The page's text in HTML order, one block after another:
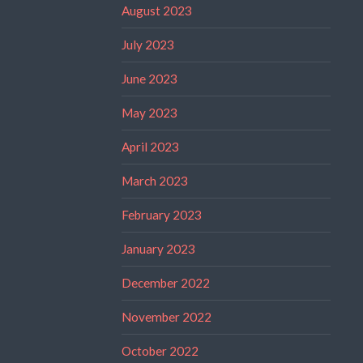
August 2023
July 2023
June 2023
May 2023
April 2023
March 2023
February 2023
January 2023
December 2022
November 2022
October 2022